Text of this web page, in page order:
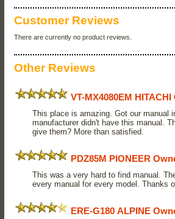
Customer Reviews
There are currently no product reviews.
Other Reviews
VT-MX4080EM
This place is amazing. Got our manual
manufacturer didn't have this manual.
give them? More than satisfied.
PDZ85M PIONEER
This was a very hard to find manual.
every manual for every model. Thanks
ERE-G180 ALPINE